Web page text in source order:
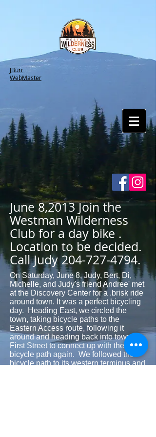
JBurr
WebMaster
June 8,2013 Join the
Westman Wilderness
Club for a day bike .
Location to be decided.
Call Judy204-727-4794.
On Saturday, June 8, Judy, Bert, Di,
Michelle, and Judy's friend Andree' met
at the Discovery Center for a .brisk ride
around town. It was a perfect bicycling
day. Heading East, we circled the
town, taking bicycle paths to the
Eastern Access route, following it
around and heading back into town at
First Street to connect up with the
bicycle path again. We followed the
bicycle path to its western terminus and